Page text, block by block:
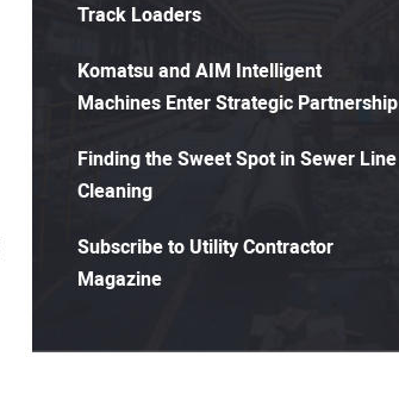
Track Loaders
Komatsu and AIM Intelligent
Machines Enter Strategic Partnership
Finding the Sweet Spot in Sewer Line
Cleaning
Subscribe to Utility Contractor
Magazine